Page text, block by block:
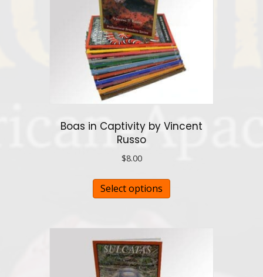
Boas in Captivity by Vincent
Russo
$8.00
Select options
This